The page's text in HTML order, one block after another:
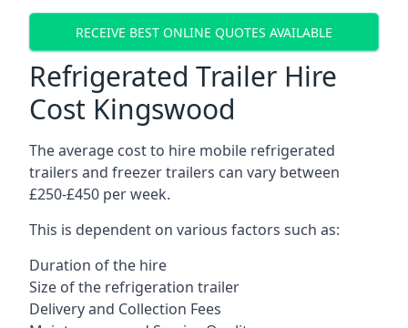
RECEIVE BEST ONLINE QUOTES AVAILABLE
Refrigerated Trailer Hire
Cost Kingswood
The average cost to hire mobile refrigerated
trailers and freezer trailers can vary between
£250-£450 per week.
This is dependent on various factors such as:
Duration of the hire
Size of the refrigeration trailer
Delivery and Collection Fees